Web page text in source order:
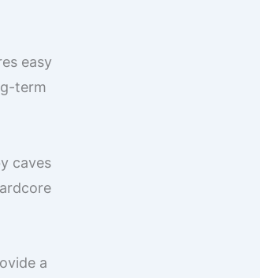
easy
term
caves
a